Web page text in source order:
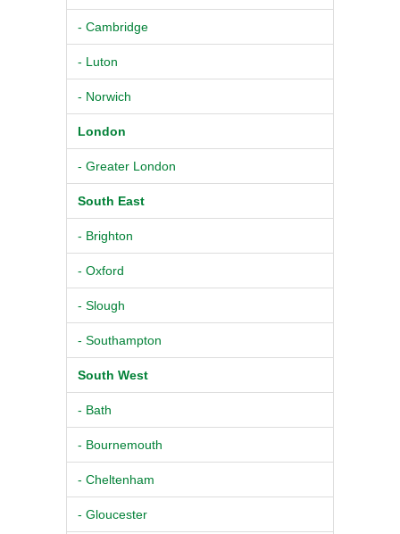
- Cambridge
- Luton
- Norwich
London
- Greater London
South East
- Brighton
- Oxford
- Slough
- Southampton
South West
- Bath
- Bournemouth
- Cheltenham
- Gloucester